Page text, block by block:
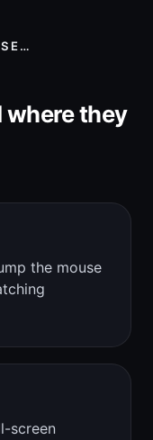
where they
the mouse
screen